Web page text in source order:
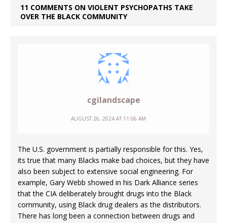
11 COMMENTS ON VIOLENT PSYCHOPATHS TAKE
OVER THE BLACK COMMUNITY
cgilandscape
AUGUST 26, 2024 AT 11:06 AM
The U.S. government is partially responsible for this. Yes,
its true that many Blacks make bad choices, but they have
also been subject to extensive social engineering. For
example, Gary Webb showed in his Dark Alliance series
that the CIA deliberately brought drugs into the Black
community, using Black drug dealers as the distributors.
There has long been a connection between drugs and